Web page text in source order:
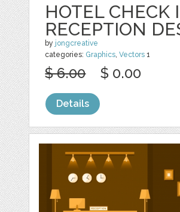
HOTEL CHECK
RECEPTION
by jongcreative
categories: Graphics ,Vectors 1
$ 6.00 $ 0.00
Details